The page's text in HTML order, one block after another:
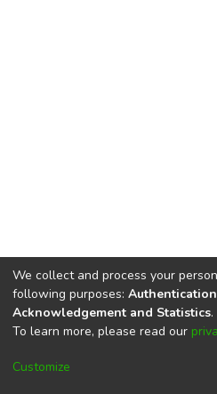
DSpace softwarecopyright
Cookie
We collect and process your
following purposes:
Acknowledgement and Statistics.
To learn more, please read our
Customize